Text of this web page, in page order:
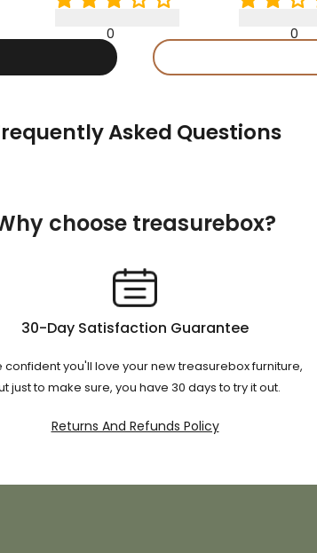
0 0
Asked Questions
choose treasurebox?
30-Day Satisfaction Guarantee
confident you'll love your new treasurebox furniture,
just to make sure, you have 30 days to try it out.
Returns And Refunds Policy